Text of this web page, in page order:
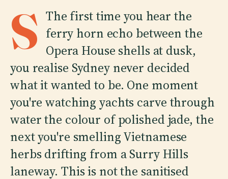
S The first time you hear the
ferry horn echo between the
Opera House shells at dusk,
you realise Sydney never decided
what it wanted to be. One moment
you're watching yachts carve through
water the colour of polished jade, the
next you're smelling Vietnamese
herbs drifting from a Surry Hills
laneway. This is not the sanitised